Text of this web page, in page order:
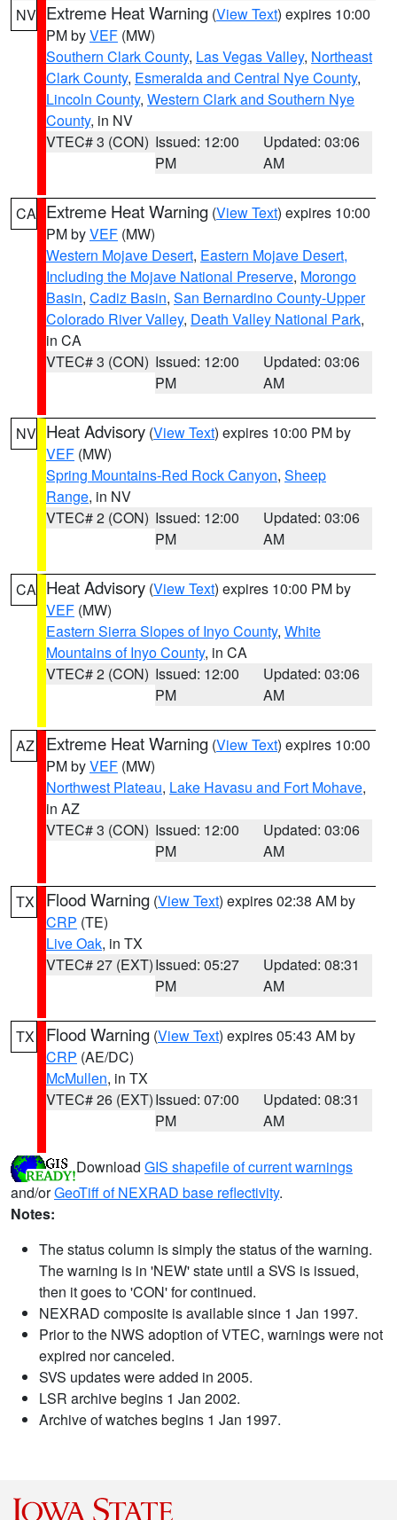
NV Extreme Heat Warning (View Text) expires 10:00
PM byVEF (MW)
Southern Clark County, Las Vegas Valley, Northeast
Clark County, Esmeralda and Central Nye County,
Lincoln County, Western Clark and Southern Nye
County, in NV
VTEC# 3 (CON) Issued: 12:00
PM
Updated: 03:06
AM
CA Extreme Heat Warning (View Text) expires 10:00
PM byVEF (MW)
Western Mojave Desert, Eastern Mojave Desert,
Including the Mojave National Preserve, Morongo
Basin, Cadiz Basin, San Bernardino County-Upper
Colorado River Valley, Death Valley National Park,
in CA
VTEC# 3 (CON) Issued: 12:00
PM
Updated: 03:06
AM
NV Heat Advisory (View Text) expires 10:00 PM by
VEF (MW)
Spring Mountains-Red Rock Canyon, Sheep
Range, in NV
VTEC# 2 (CON) Issued: 12:00
PM
Updated: 03:06
AM
CA Heat Advisory (View Text) expires 10:00 PM by
VEF (MW)
Eastern Sierra Slopes of Inyo County, White
Mountains of Inyo County, in CA
VTEC# 2 (CON) Issued: 12:00
PM
Updated: 03:06
AM
AZ Extreme Heat Warning (View Text) expires 10:00
PM byVEF (MW)
Northwest Plateau, Lake Havasu and Fort Mohave,
in AZ
VTEC# 3 (CON) Issued: 12:00
PM
Updated: 03:06
AM
TX Flood Warning (View Text) expires 02:38 AM by
CRP (TE)
Live Oak, in TX
VTEC# 27 (EXT)Issued: 05:27
PM
Updated: 08:31
AM
TX Flood Warning (View Text) expires 05:43 AM by
CRP (AE/DC)
McMullen, in TX
VTEC# 26 (EXT)Issued: 07:00
PM
Updated: 08:31
AM
Download GIS shapefile of current warnings
and/orGeoTiff of NEXRAD base reflectivity.
Notes:
The status column is simply the status of the warning.
The warning is in 'NEW' state until a SVS is issued,
then it goes to 'CON' for continued.
NEXRAD composite is available since 1 Jan 1997.
Prior to the NWS adoption of VTEC, warnings were not
expired nor canceled.
SVS updates were added in 2005.
LSR archive begins 1 Jan 2002.
Archive of watches begins 1 Jan 1997.